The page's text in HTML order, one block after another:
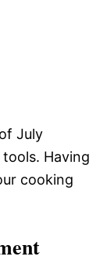
July
tools. Having
cooking